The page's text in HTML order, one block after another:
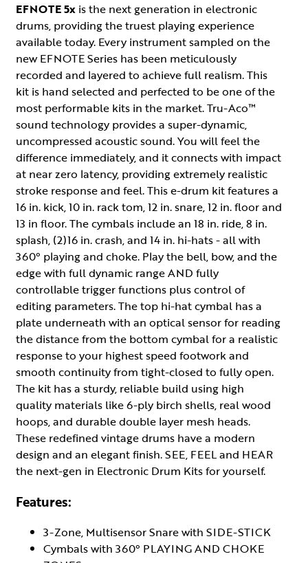
EFNOTE 5x is the next generation in electronic
drums, providing the truest playing experience
available today. Every instrument sampled on the
new EFNOTE Series has been meticulously
recorded and layered to achieve full realism. This
kit is hand selected and perfected to be one of the
most performable kits in the market. Tru-Aco™
sound technology provides a super-dynamic,
uncompressed acoustic sound. You will feel the
difference immediately, and it connects with impact
at near zero latency, providing extremely realistic
stroke response and feel. This e-drum kit features a
16 in. kick, 10 in. rack tom, 12 in. snare, 12 in. floor and
13 in floor. The cymbals include an 18 in. ride, 8 in.
splash, (2)16 in. crash, and 14 in. hi-hats - all with
360° playing and choke. Play the bell, bow, and the
edge with full dynamic range AND fully
controllable trigger functions plus control of
editing parameters. The top hi-hat cymbal has a
plate underneath with an optical sensor for reading
the distance from the bottom cymbal for a realistic
response to your highest speed footwork and
smooth continuity from tight-closed to fully open.
The kit has a sturdy, reliable build using high
quality materials like 6-ply birch shells, real wood
hoops, and durable double layer mesh heads.
These redefined vintage drums have a modern
design and an elegant finish. SEE, FEEL and HEAR
the next-gen in Electronic Drum Kits for yourself.
Features:
3-Zone, Multisensor Snare with SIDE-STICK
Cymbals with 360° PLAYING AND CHOKE